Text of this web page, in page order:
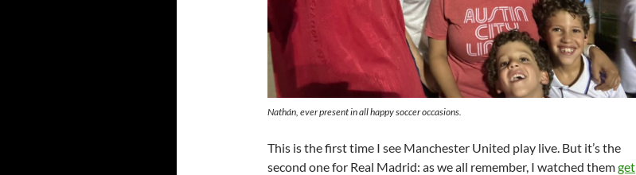
Nathán, ever present in all happy soccer occasions.
This is the first time I see Manchester United play live. But it’s the
second one for Real Madrid: as we all remember, I watched themget